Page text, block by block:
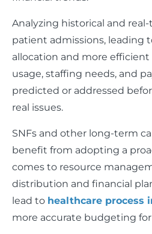
Analyzing historical and
patient admissions, leading
allocation and more efficient
usage, staffing needs, and
predicted or addressed
real issues.
SNFs and other long-term
benefit from adopting a
comes to resource
distribution and financial
lead to healthcare process
more accurate budgeting